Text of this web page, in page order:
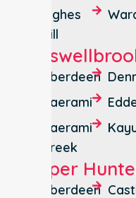
Tighes
Hill
Aberdeen
Baerami
Baerami
Creek
Upper
Aberdeen